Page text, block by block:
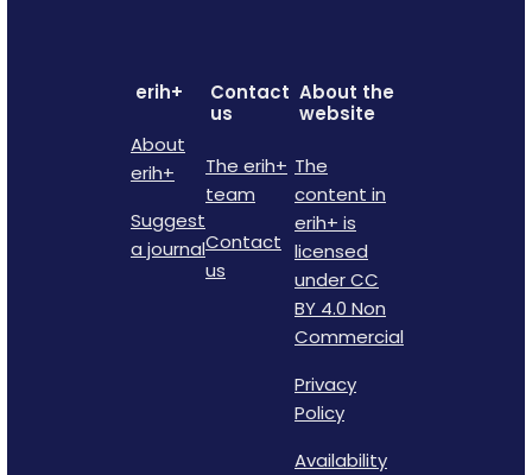
erih+
About
erih+
Suggest
a journal
Contact
us
The erih+
team
Contact
us
About the
website
The
content in
erih+ is
licensed
under CC
BY 4.0 Non
Commercial
Privacy
Policy
Availability